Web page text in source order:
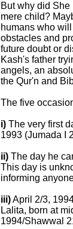
But why did
mere child?
humans who
obstacles and
future doubt or
Kash's father
angels, an
the Qur'n and
The five
i) The very first
1993 (Jumada I
ii) The day he
This day is
informing
iii)April 2/3,
Lalita, born at
1994/Shawwal